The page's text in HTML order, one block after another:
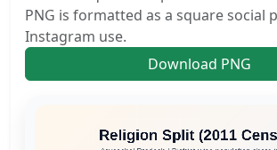
PNG is formatted as a square social
Instagram use.
Download PNG